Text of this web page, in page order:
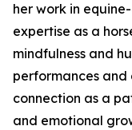
her work in
expertise as a
mindfulness and
performances and
connection as a
and emotional